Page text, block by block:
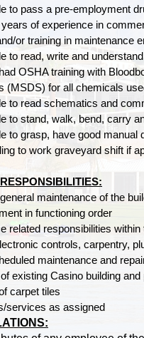
to pass a pre-employment
of experience in
or training in maintenance
to read, write and
OSHA training with
(MSDS) for all chemicals
to read schematics and
to stand, walk, bend, carry
to grasp, have good manual
to work graveyard shift if
maintenance of the
in functioning order
related responsibilities
controls, carpentry,
maintenance and
existing Casino building
carpet tiles
services as assigned